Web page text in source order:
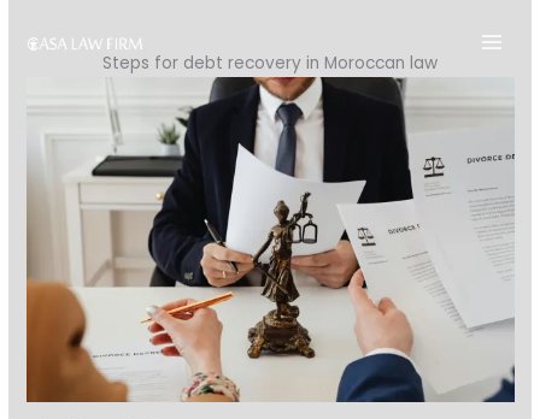
Steps for debt recovery in Moroccan law